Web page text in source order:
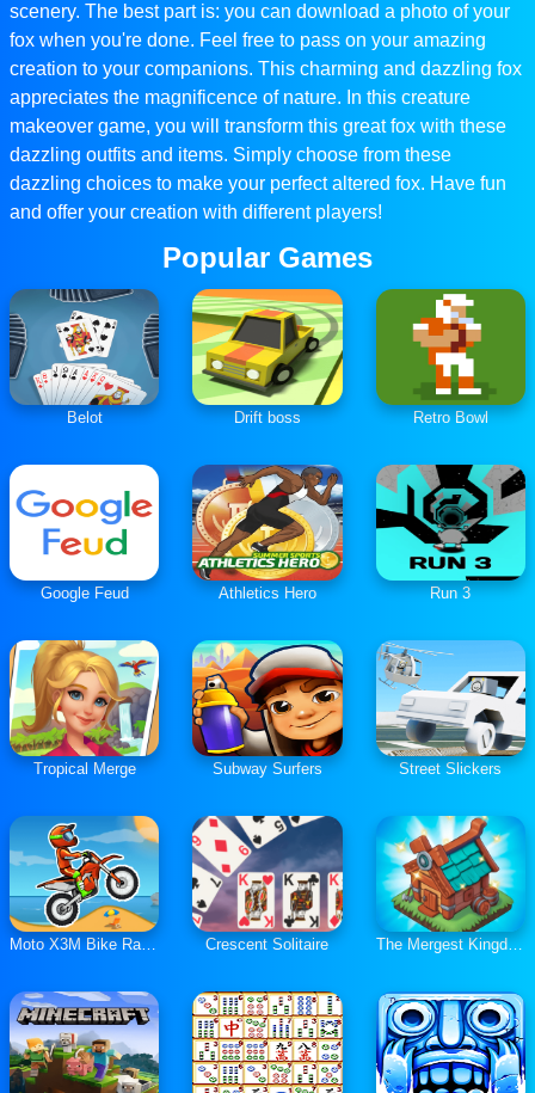
scenery. The best part is: you can download a photo of your
fox when you're done. Feel free to pass on your amazing
creation to your companions. This charming and dazzling fox
appreciates the magnificence of nature. In this creature
makeover game, you will transform this great fox with these
dazzling outfits and items. Simply choose from these
dazzling choices to make your perfect altered fox. Have fun
and offer your creation with different players!
Popular Games
Belot Drift boss Retro Bowl
Google Feud Athletics Hero Run 3
Tropical Merge Subway Surfers Street Slickers
Moto X3M Bike Race Game Crescent Solitaire The Mergest Kingdom